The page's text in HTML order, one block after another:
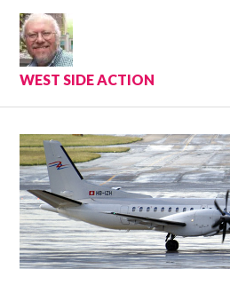
Skip
content
WEST SIDE ACTION